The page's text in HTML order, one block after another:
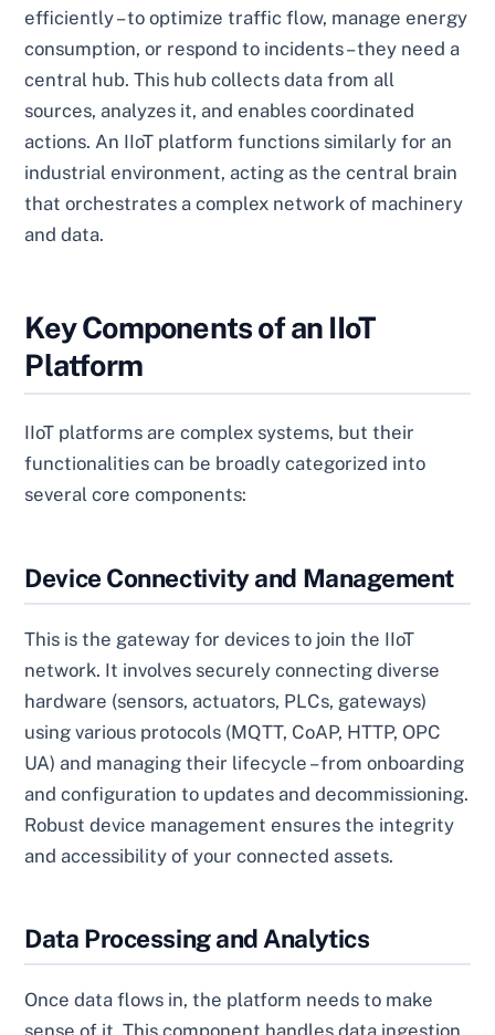
efficiently – to optimize traffic flow, manage energy
consumption, or respond to incidents – they need a
central hub. This hub collects data from all
sources, analyzes it, and enables coordinated
actions. An IIoT platform functions similarly for an
industrial environment, acting as the central brain
that orchestrates a complex network of machinery
and data.
Key Components of an IIoT
Platform
IIoT platforms are complex systems, but their
functionalities can be broadly categorized into
several core components:
Device Connectivity and Management
This is the gateway for devices to join the IIoT
network. It involves securely connecting diverse
hardware (sensors, actuators, PLCs, gateways)
using various protocols (MQTT, CoAP, HTTP, OPC
UA) and managing their lifecycle – from onboarding
and configuration to updates and decommissioning.
Robust device management ensures the integrity
and accessibility of your connected assets.
Data Processing and Analytics
Once data flows in, the platform needs to make
sense of it. This component handles data ingestion,